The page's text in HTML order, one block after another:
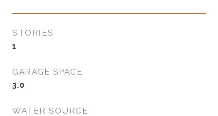
STORIES
1
GARAGE SPACE
3.0
WATER SOURCE